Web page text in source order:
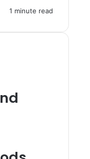
1 minute read